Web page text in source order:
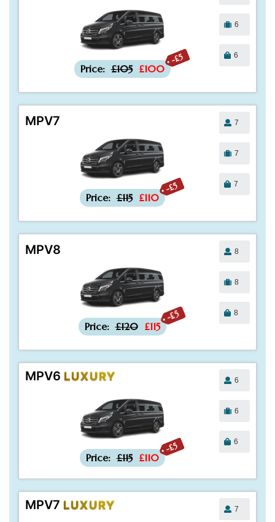
-£5
Price: £105 £100
6
6
MPV7
-£5
Price: £115 £110
7
7
7
MPV8
-£5
Price: £120 £115
8
8
8
MPV6 LUXURY
-£5
Price: £115 £110
6
6
6
MPV7 LUXURY 7